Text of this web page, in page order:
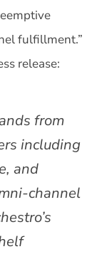
fulfillment.”
release:
from
including
and
channel